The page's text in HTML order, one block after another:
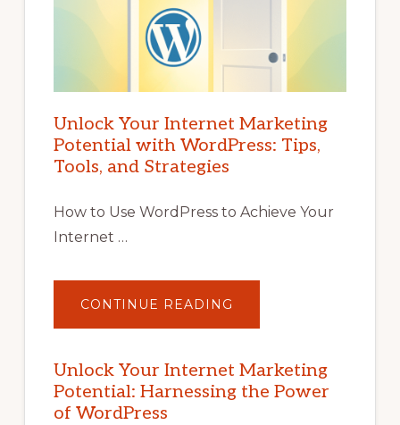
Unlock Your Internet Marketing
Potential with WordPress: Tips,
Tools, and Strategies
How to Use WordPress to Achieve Your
Internet …
CONTINUE READING
YOUR
POTENTIAL
WITH
WORDPRESS:
TIPS,
Unlock Your Internet Marketing
Potential: Harnessing the Power
of WordPress